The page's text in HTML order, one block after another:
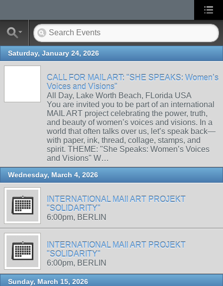
Saturday, January 24, 2026
CALL FOR MAIL ART: "SHE SPEAKS: Women’s
Voices and Visions"
All Day, Lake Worth Beach, FLorida USA
You are invited you to be part of an international
MAIL ART project celebrating the power, truth,
and beauty of women’s voices and visions. In a
world that often talks over us, let’s speak back—
with paper, ink, thread, collage, stamps, and
spirit. THEME: "She Speaks: Women’s Voices
and Visions" W…
Wednesday, March 4, 2026
INTERNATIONAL MAIl ART PROJEKT
"SOLIDARITY"
6:00pm, BERLIN
INTERNATIONAL MAIl ART PROJEKT
"SOLIDARITY"
6:00pm, BERLIN
Sunday, March 15, 2026